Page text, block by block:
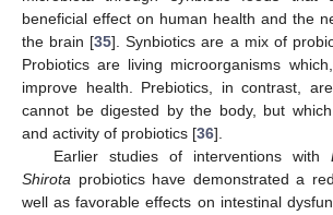
beneficial effect on human health and the
the brain [35]. Synbiotics are a mix of
Probiotics are living microorganisms
improve health. Prebiotics, in contrast,
cannot be digested by the body, but
and activity of probiotics [36].
Earlier studies of interventions with
Shirota probiotics have demonstrated a
well as favorable effects on intestinal